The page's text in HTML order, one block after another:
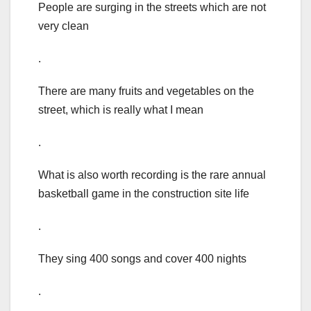
People are surging in the streets which are not
very clean
.
There are many fruits and vegetables on the
street, which is really what I mean
.
What is also worth recording is the rare annual
basketball game in the construction site life
.
They sing 400 songs and cover 400 nights
.